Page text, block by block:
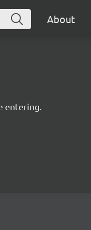
About
entering.